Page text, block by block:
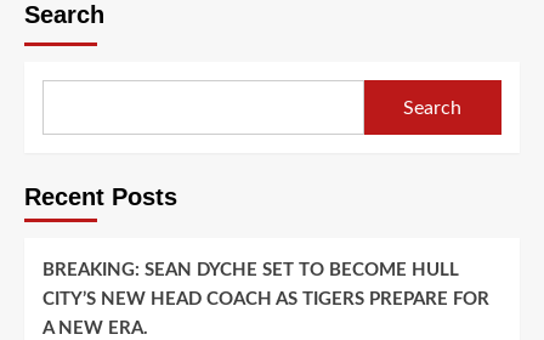
Search
Search
Recent Posts
BREAKING: SEAN DYCHE SET TO BECOME HULL
CITY’S NEW HEAD COACH AS TIGERS PREPARE FOR
A NEW ERA.